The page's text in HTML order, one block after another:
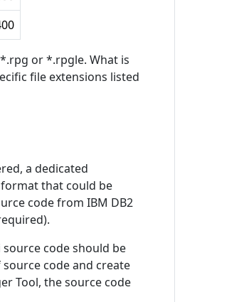
*.rpg or *.rpgle. What is
file extensions listed
a dedicated
that could be
code from IBM DB2
code should be
code and create
Tool, the source code